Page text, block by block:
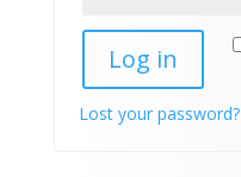
Log in
Lost your password?